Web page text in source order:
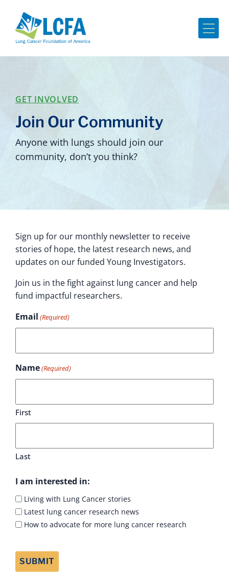
GET INVOLVED
Join Our Community
Anyone with lungs should join our
community, don’t you think?
Sign up for our monthly newsletter to receive
stories of hope, the latest research news, and
updates on our funded Young Investigators.
Join us in the fight against lung cancer and help
fund impactful researchers.
Email (Required)
Name(Required)
First
Last
I am interested in:
Living with Lung Cancer stories
Latest lung cancer research news
How to advocate for more lung cancer research